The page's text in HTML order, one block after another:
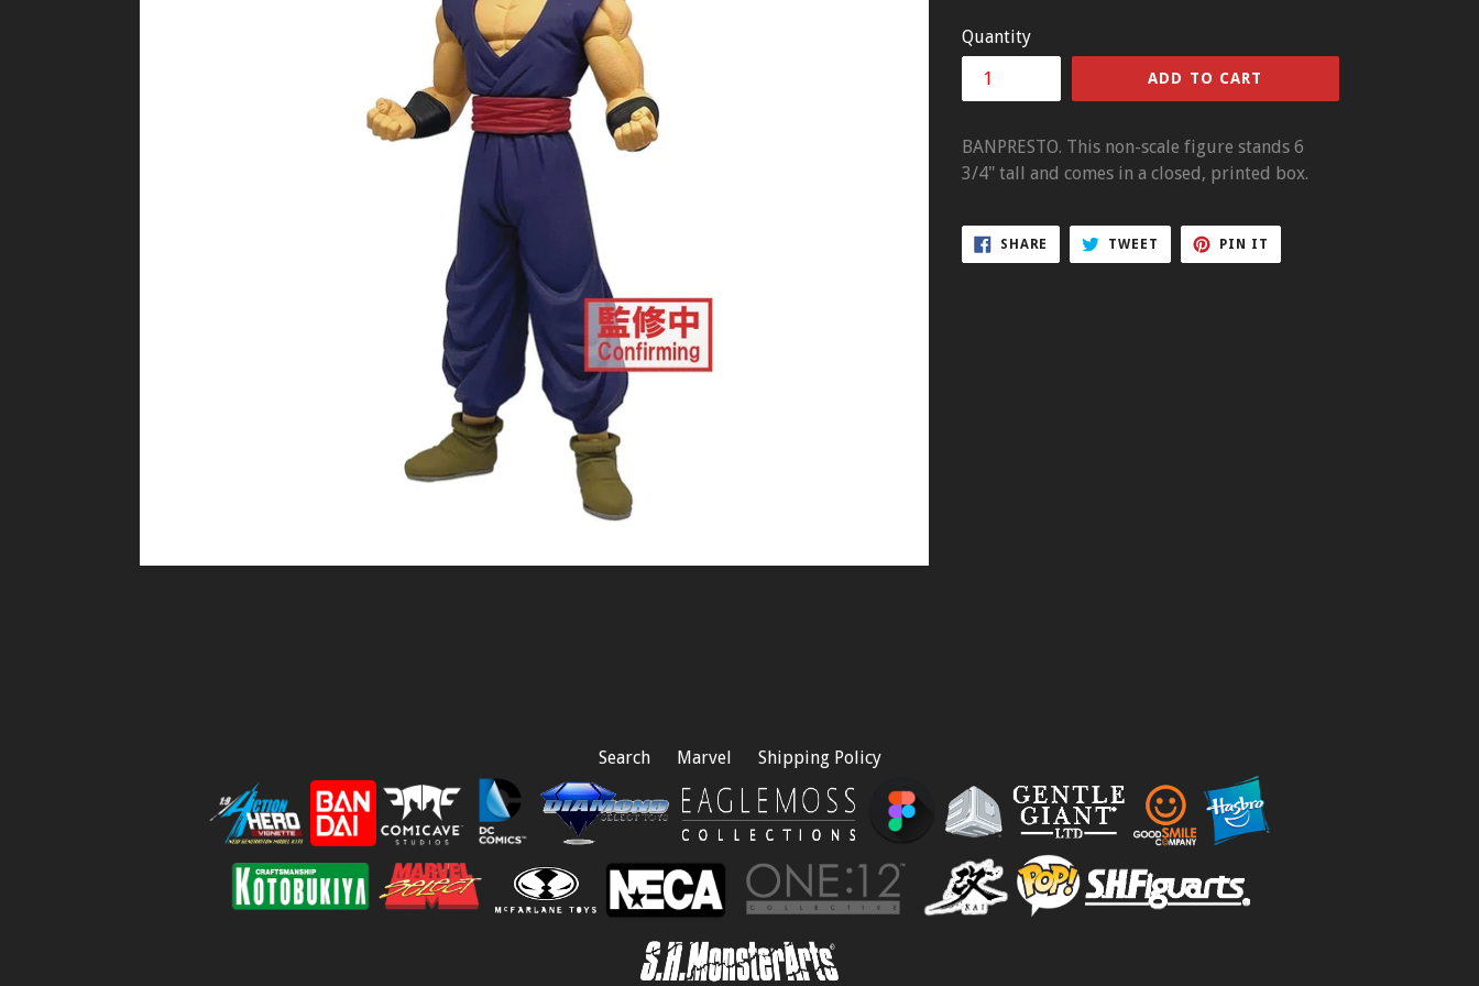
Quantity
ADD TO CART
BANPRESTO. This non-scale figure stands 6
3/4" tall and comes in a closed, printed box.
SHARE
SHARE
FACEBOOK
TWEET TWEET
TWITTER
PIN IT
PINTEREST
Search Marvel Shipping Policy